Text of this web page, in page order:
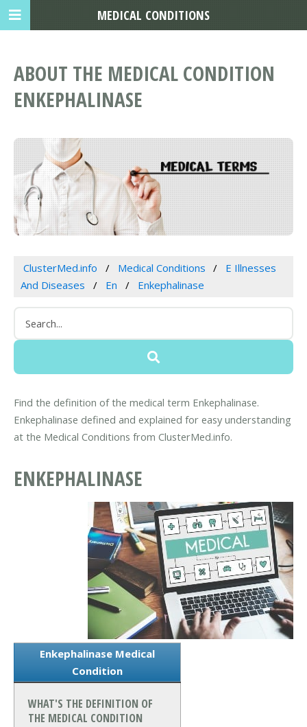
ABOUT THE MEDICAL CONDITION
ENKEPHALINASE
ClusterMed.info Medical Conditions
E Illnesses
And Diseases
En Enkephalinase
Find the definition of the medical term Enkephalinase.
Enkephalinase defined and explained for easy understanding
at the Medical Conditions from ClusterMed.info.
ENKEPHALINASE
Enkephalinase Medical
Condition
WHAT'S THE DEFINITION OF
THE MEDICAL CONDITION
MEDICAL CONDITIONS